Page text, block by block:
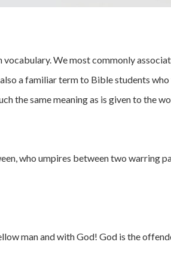
vocabulary. We most commonly
a familiar term to Bible students
the same meaning as is given to the
who umpires between two warring
man and with God! God is the